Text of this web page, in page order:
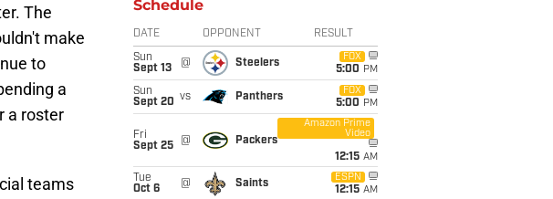
The
make
to
a
a roster
teams
Schedule
DATE OPPONENT RESULT
Sun
Sept 13
@ Steelers
FOX
5:00 PM
Sun
Sept 20 vs Panthers
FOX
5:00 PM
Fri
Sept 25
@ Packers
Amazon Prime
Video
12:15 AM
Tue
Oct 6
@ Saints
ESPN
12:15 AM